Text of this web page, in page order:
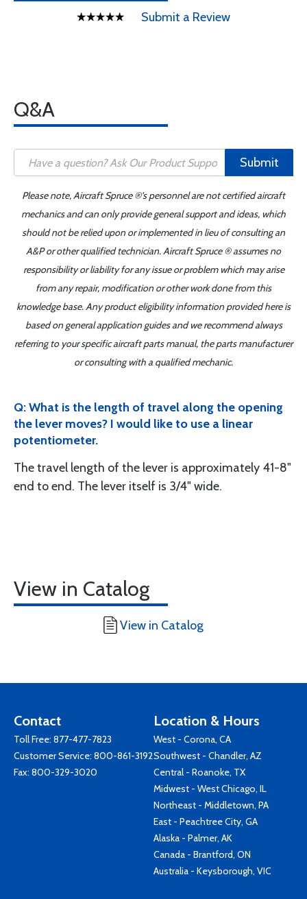
Submit a Review
Q&A
Submit
Please note, Aircraft Spruce ®'s personnel are not certified aircraft
mechanics and can only provide general support and ideas, which
should not be relied upon or implemented in lieu of consulting an
A&P or other qualified technician. Aircraft Spruce ® assumes no
responsibility or liability for any issue or problem which may arise
from any repair, modification or other work done from this
knowledge base. Any product eligibility information provided here is
based on general application guides and we recommend always
referring to your specific aircraft parts manual, the parts manufacturer
or consulting with a qualified mechanic.
Q: What is the length of travel along the opening
the lever moves? I would like to use a linear
potentiometer.
The travel length of the lever is approximately 41-8"
end to end. The lever itself is 3/4" wide.
View in Catalog
View in Catalog
Contact
Toll Free: 877-477-7823
Customer Service: 800-861-3192
Fax: 800-329-3020
Location & Hours
West - Corona, CA
Southwest - Chandler, AZ
Central - Roanoke, TX
Midwest - West Chicago, IL
Northeast - Middletown, PA
East - Peachtree City, GA
Alaska - Palmer, AK
Canada - Brantford, ON
Australia - Keysborough, VIC